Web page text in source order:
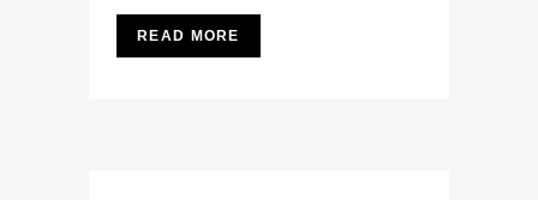
READ MORE